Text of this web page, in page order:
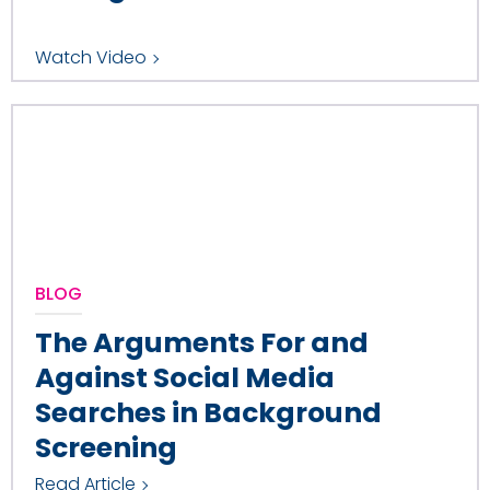
Watch Video
BLOG
The Arguments For and
Against Social Media
Searches in Background
Screening
Read Article